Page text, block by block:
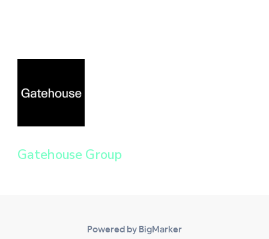
Gatehouse Group
Powered by BigMarker